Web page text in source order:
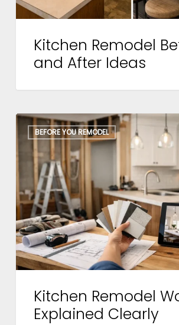
Kitchen Remodel
and After Ideas
BEFORE YOU REMODEL
Kitchen
Remodel
Workflow
Explained
Clearly
Kitchen Remodel
Explained Clearly